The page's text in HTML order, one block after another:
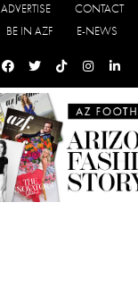
ADVERTISE CONTACT
BE IN AZF
E-NEWS